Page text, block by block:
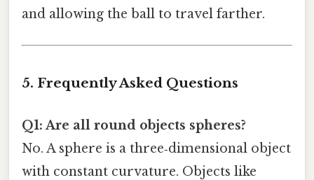
and allowing the ball to travel farther.
5. Frequently Asked Questions
Q1: Are all round objects spheres?
No. A sphere is a three‑dimensional object
with constant curvature. Objects like